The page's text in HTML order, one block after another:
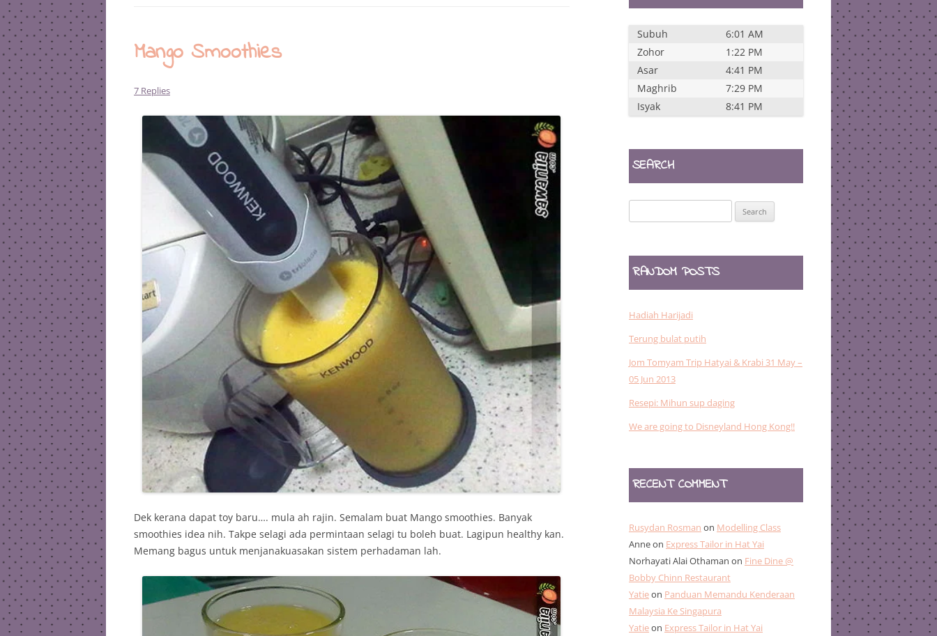
Mango Smoothies
7 Replies
Dek kerana dapat toy baru…. mula ah rajin. Semalam buat Mango smoothies. Banyak
smoothies idea nih. Takpe selagi ada permintaan selagi tu boleh buat. Lagipun healthy kan.
Memang bagus untuk menjanakuasakan sistem perhadaman lah.
Subuh
6:01 AM
Zohor
1:22 PM
Asar
4:41 PM
Maghrib
7:29 PM
Isyak
8:41 PM
SEARCH
for:
RANDOM POSTS
Hadiah Harijadi
Terung bulat putih
Jom Tomyam Trip Hatyai & Krabi 31 May –
05 Jun 2013
Resepi: Mihun sup daging
We are going to Disneyland Hong Kong!!
RECENT COMMENT
Rusydan Rosman on Modelling Class
Anneon Express Tailor in Hat Yai
Norhayati Alai Othaman on Fine Dine @
Bobby Chinn Restaurant
Yatieon Panduan Memandu Kenderaan
Malaysia Ke Singapura
Yatieon Express Tailor in Hat Yai